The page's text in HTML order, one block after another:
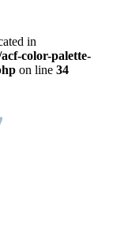
in
color-palette-
on line 34